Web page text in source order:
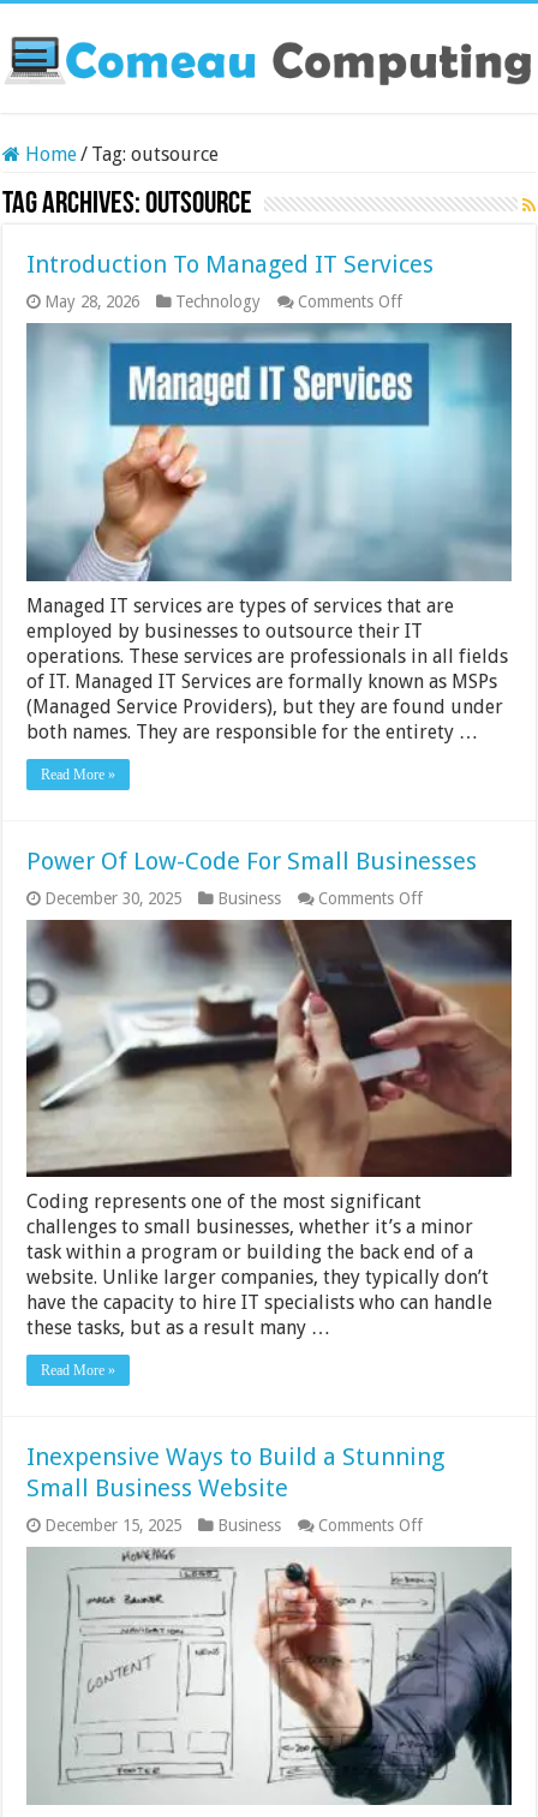
Home/ Tag:outsource
Tag Archives:outsource
Introduction To Managed IT Services
May 28, 2026 Technology Comments Offon
Introduction
To
IT
Services
Managed IT services are types of services that are
employed by businesses to outsource their IT
operations. These services are professionals in all fields
of IT. Managed IT Services are formally known as MSPs
(Managed Service Providers), but they are found under
both names. They are responsible for the entirety …
Read More »
Power Of Low-Code For Small Businesses
December 30, 2025 Business Comments Offon
Power
Code
For
Small
Businesses
Coding represents one of the most significant
challenges to small businesses, whether it’s a minor
task within a program or building the back end of a
website. Unlike larger companies, they typically don’t
have the capacity to hire IT specialists who can handle
these tasks, but as a result many …
Read More »
Inexpensive Ways to Build a Stunning
Small Business Website
December 15, 2025 Business Comments Offon
Inexpensive
to
Build
a
Stunning
Small
Business
Website